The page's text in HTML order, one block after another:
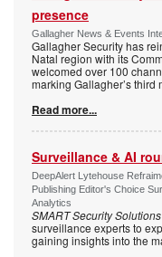
presence
Gallagher News & Events
Gallagher Security has
Natal region with its
welcomed over 100
marking Gallagher’s third
Read more...
Surveillance & AI
DeepAlert Lytehouse
Publishing Editor's Choice
Analytics
SMART Security Solutions
surveillance experts to
gaining insights into the